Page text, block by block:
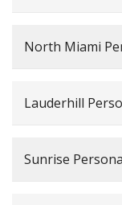
North Miami
Lauderhill
Sunrise